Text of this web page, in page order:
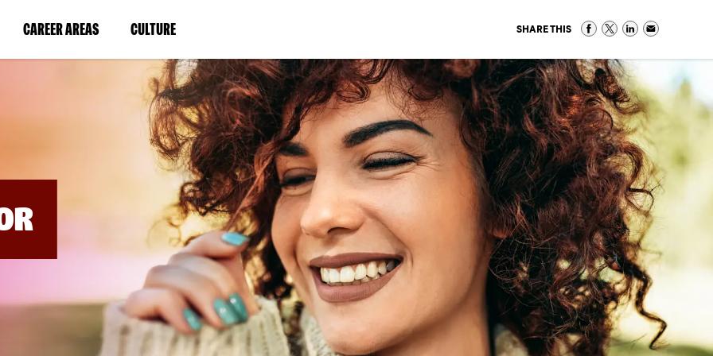
CAREER AREAS(LINK
IN
WINDOW)
CULTURE(LINK
IN
A
NEW
WINDOW)
SHARE THIS